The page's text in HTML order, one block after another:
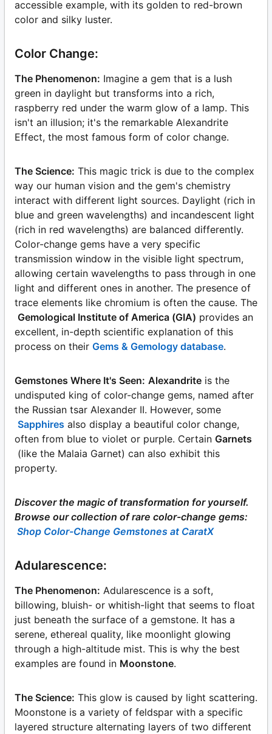
accessible example, with its golden to red-brown
color and silky luster.
Color Change:
The Phenomenon: Imagine a gem that is a lush
green in daylight but transforms into a rich,
raspberry red under the warm glow of a lamp. This
isn't an illusion; it's the remarkable Alexandrite
Effect, the most famous form of color change.
The Science: This magic trick is due to the complex
way our human vision and the gem's chemistry
interact with different light sources. Daylight (rich in
blue and green wavelengths) and incandescent light
(rich in red wavelengths) are balanced differently.
Color-change gems have a very specific
transmission window in the visible light spectrum,
allowing certain wavelengths to pass through in one
light and different ones in another. The presence of
trace elements like chromium is often the cause. The
Gemological Institute of America (GIA) provides an
excellent, in-depth scientific explanation of this
process on their Gems & Gemology database.
Gemstones Where It's Seen: Alexandrite is the
undisputed king of color-change gems, named after
the Russian tsar Alexander II. However, some
Sapphires also display a beautiful color change,
often from blue to violet or purple. Certain Garnets
(like the Malaia Garnet) can also exhibit this
property.
Discover the magic of transformation for yourself.
Browse our collection of rare color-change gems:
Shop Color-Change Gemstones at CaratX
Adularescence:
The Phenomenon: Adularescence is a soft,
billowing, bluish- or whitish-light that seems to float
just beneath the surface of a gemstone. It has a
serene, ethereal quality, like moonlight glowing
through a high-altitude mist. This is why the best
examples are found in Moonstone.
The Science: This glow is caused by light scattering.
Moonstone is a variety of feldspar with a specific
layered structure alternating layers of two different